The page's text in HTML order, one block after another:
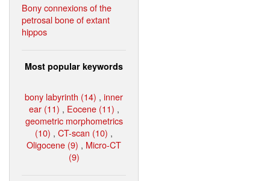
Bony connexions of the
petrosal bone of extant
hippos
Most popular keywords
bony labyrinth (14) , inner
ear (11) , Eocene (11) ,
geometric morphometrics
(10) , CT-scan (10) ,
Oligocene (9) , Micro-CT
(9)